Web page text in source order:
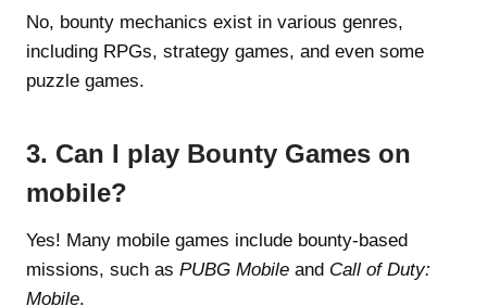
No, bounty mechanics exist in various genres,
including RPGs, strategy games, and even some
puzzle games.
3. Can I play Bounty Games on
mobile?
Yes! Many mobile games include bounty-based
missions, such as PUBG Mobile and Call of Duty:
Mobile.